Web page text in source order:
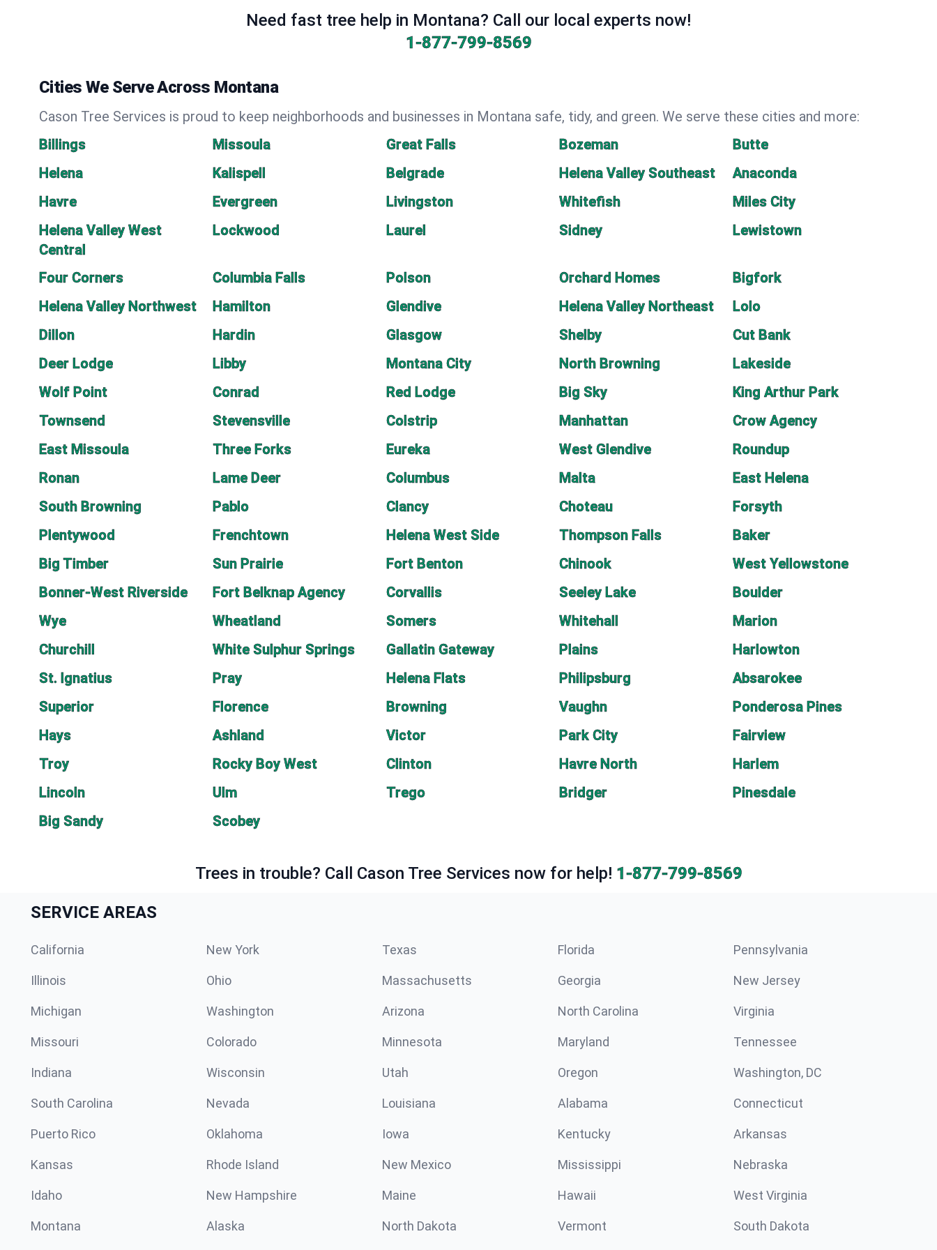
Need fast tree help in Montana? Call our local experts now!
1-877-799-8569
Cities We Serve Across Montana
Cason Tree Services is proud to keep neighborhoods and businesses in Montana safe, tidy, and green. We serve these cities and more:
Billings
Missoula Great Falls Bozeman
Butte
Helena
Kalispell Belgrade Helena Valley Southeast
Anaconda
Havre
Evergreen Livingston Whitefish
Miles City
Helena Valley West
Central
Lockwood Laurel Sidney Lewistown
Four Corners Columbia Falls Polson Orchard Homes
Bigfork
Helena Valley Northwest
Hamilton Glendive Helena Valley Northeast
Lolo
Dillon
Hardin Glasgow Shelby
Cut Bank
Deer Lodge
Libby Montana City North Browning
Lakeside
Wolf Point
Conrad Red Lodge Big Sky
King Arthur Park
Townsend
Stevensville Colstrip Manhattan
Crow Agency
East Missoula
Three Forks Eureka West Glendive
Roundup
Ronan
Lame Deer Columbus Malta
East Helena
South Browning
Pablo Clancy Choteau
Forsyth
Plentywood
Frenchtown Helena West Side Thompson Falls
Baker
Big Timber
Sun Prairie Fort Benton Chinook
West Yellowstone
Bonner-West Riverside
Fort Belknap Agency Corvallis Seeley Lake
Boulder
Wye
Wheatland Somers Whitehall
Marion
Churchill
White Sulphur Springs Gallatin Gateway Plains
Harlowton
St. Ignatius
Pray Helena Flats Philipsburg
Absarokee
Superior
Florence Browning Vaughn
Ponderosa Pines
Hays
Ashland Victor Park City
Fairview
Troy
Rocky Boy West Clinton Havre North
Harlem
Lincoln
Ulm Trego Bridger
Pinesdale
Big Sandy
Scobey
Trees in trouble? Call Cason Tree Services now for help! 1-877-799-8569
SERVICE AREAS
California New York Texas Florida Pennsylvania
Illinois Ohio Massachusetts Georgia New Jersey
Michigan Washington Arizona North Carolina Virginia
Missouri Colorado Minnesota Maryland Tennessee
Indiana Wisconsin Utah Oregon Washington, DC
South Carolina Nevada Louisiana Alabama Connecticut
Puerto Rico Oklahoma Iowa Kentucky Arkansas
Kansas Rhode Island New Mexico Mississippi Nebraska
Idaho New Hampshire Maine Hawaii West Virginia
Montana Alaska North Dakota Vermont South Dakota